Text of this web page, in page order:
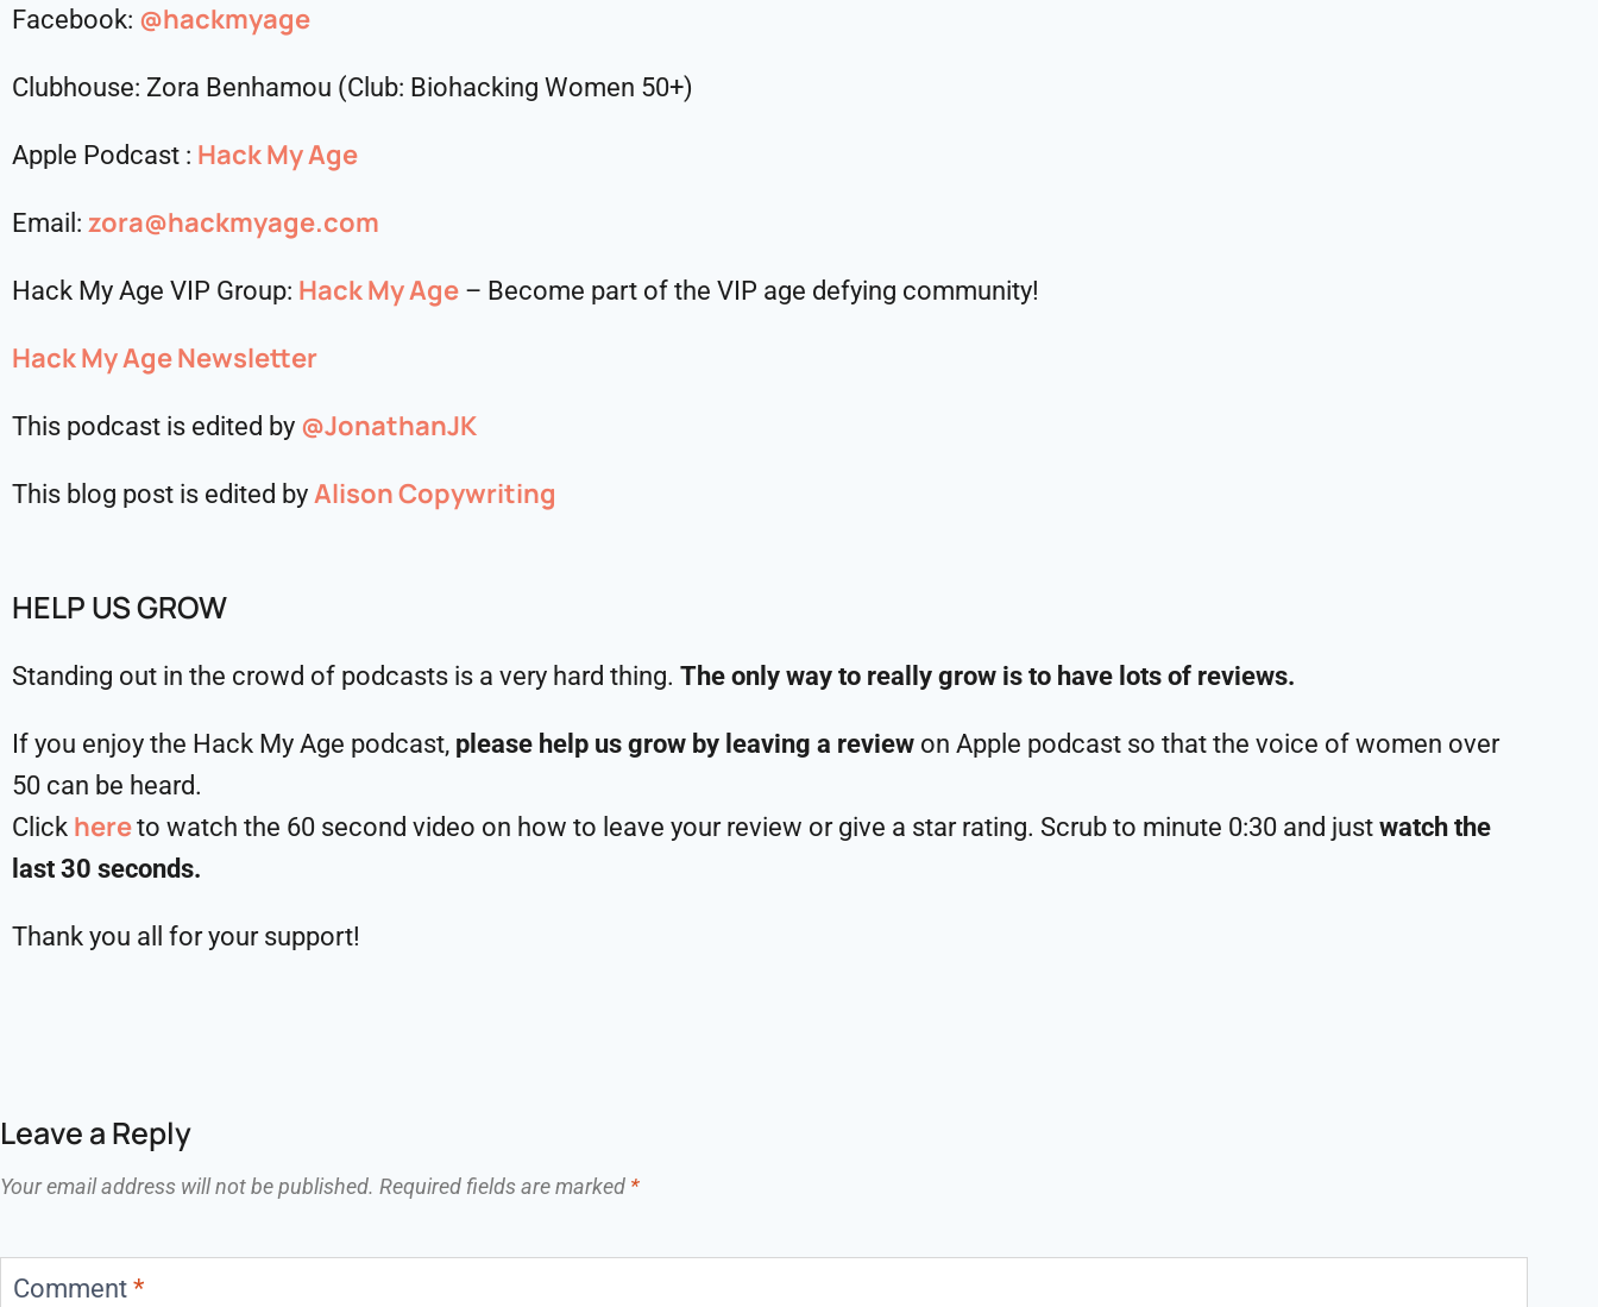
Facebook: @hackmyage
Clubhouse: Zora Benhamou (Club: Biohacking Women 50+)
Apple Podcast : Hack My Age
Email: zora@hackmyage.com
Hack My Age VIP Group: Hack My Age – Become part of the VIP age defying community!
Hack My Age Newsletter
This podcast is edited by @JonathanJK
This blog post is edited by Alison Copywriting
HELP US GROW
Standing out in the crowd of podcasts is a very hard thing. The only way to really grow is to have lots of reviews.
If you enjoy the Hack My Age podcast, please help us grow by leaving a review on Apple podcast so that the voice of women over
50 can be heard.
Click hereto watch the 60 second video on how to leave your review or give a star rating. Scrub to minute 0:30 and just watch the
last 30 seconds.
Thank you all for your support!
Leave a Reply
Your email address will not be published. Required fields are marked *
Comment *